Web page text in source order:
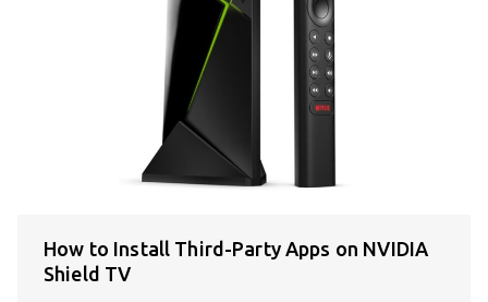
How to Install Third-Party Apps on NVIDIA
Shield TV